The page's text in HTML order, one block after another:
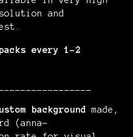
and
every 1-2
backgroundmade,
(anna-